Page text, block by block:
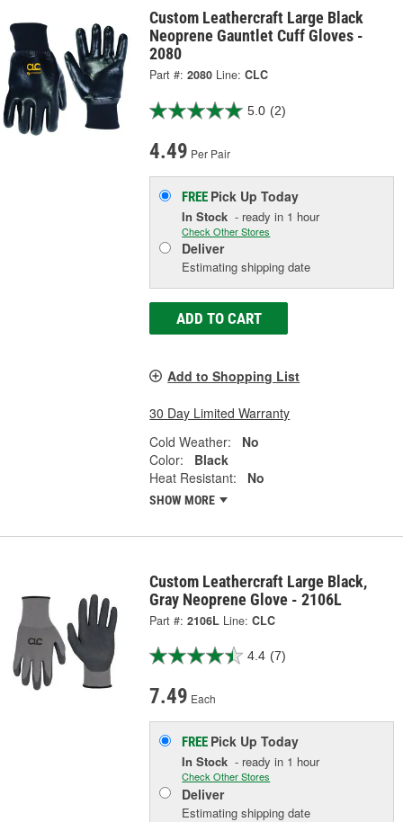
Custom Leathercraft Large Black
Neoprene Gauntlet Cuff Gloves -
2080
Part #: 2080 Line: CLC
5.0 (2)
4.49 Per Pair
FREE Pick UpToday
In Stock - ready in 1 hour
Check Other Stores
Deliver
Estimating shipping date
ADD TO CART
Add to Shopping List
30 Day Limited Warranty
Cold Weather:
No
Color:
Black
Heat Resistant:
No
SHOW MORE
Custom Leathercraft Large Black,
Gray Neoprene Glove - 2106L
Part #: 2106L Line: CLC
4.4 (7)
7.49 Each
FREE Pick UpToday
In Stock - ready in 1 hour
Check Other Stores
Deliver
Estimating shipping date